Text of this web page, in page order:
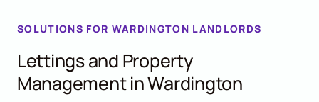
SOLUTIONS FOR WARDINGTON LANDLORDS
Lettings and Property
Management in Wardington